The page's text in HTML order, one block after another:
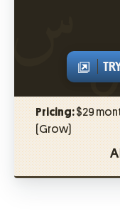
Pricing:$29
(Grow)